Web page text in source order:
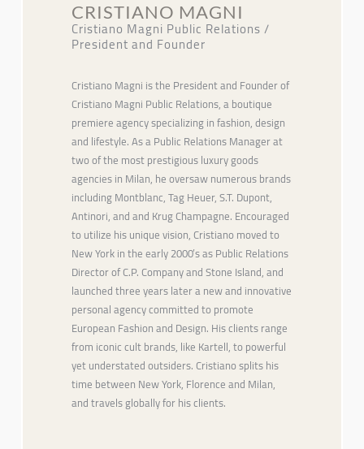
CRISTIANO MAGNI
Cristiano Magni Public Relations /
President and Founder
Cristiano Magni is the President and Founder of
Cristiano Magni Public Relations, a boutique
premiere agency specializing in fashion, design
and lifestyle. As a Public Relations Manager at
two of the most prestigious luxury goods
agencies in Milan, he oversaw numerous brands
including Montblanc, Tag Heuer, S.T. Dupont,
Antinori, and and Krug Champagne. Encouraged
to utilize his unique vision, Cristiano moved to
New York in the early 2000’s as Public Relations
Director of C.P. Company and Stone Island, and
launched three years later a new and innovative
personal agency committed to promote
European Fashion and Design. His clients range
from iconic cult brands, like Kartell, to powerful
yet understated outsiders. Cristiano splits his
time between New York, Florence and Milan,
and travels globally for his clients.